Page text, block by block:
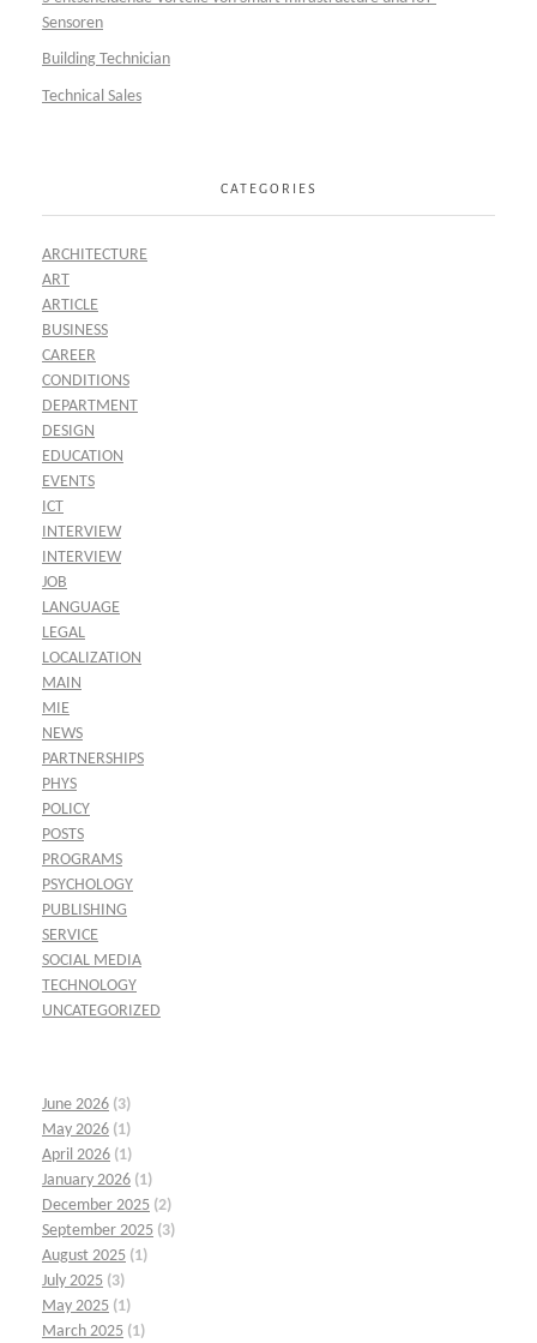
Sensoren
Building Technician
Technical Sales
CATEGORIES
ARCHITECTURE
ART
ARTICLE
BUSINESS
CAREER
CONDITIONS
DEPARTMENT
DESIGN
EDUCATION
EVENTS
ICT
INTERVIEW
INTERVIEW
JOB
LANGUAGE
LEGAL
LOCALIZATION
MAIN
MIE
NEWS
PARTNERSHIPS
PHYS
POLICY
POSTS
PROGRAMS
PSYCHOLOGY
PUBLISHING
SERVICE
SOCIAL MEDIA
TECHNOLOGY
UNCATEGORIZED
June 2026 (3)
May 2026 (1)
April 2026 (1)
January 2026 (1)
December 2025 (2)
September 2025 (3)
August 2025 (1)
July 2025 (3)
May 2025 (1)
March 2025 (1)